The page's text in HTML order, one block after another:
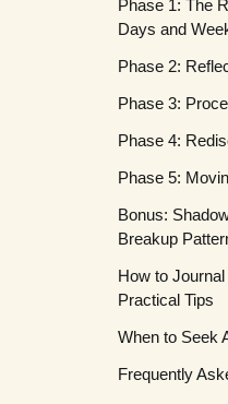
Phase 1: The
Days and
Phase 2:
Phase 3:
Phase 4:
Phase 5:
Bonus:
Breakup
How to
Practical Tips
When to Seek
Frequently